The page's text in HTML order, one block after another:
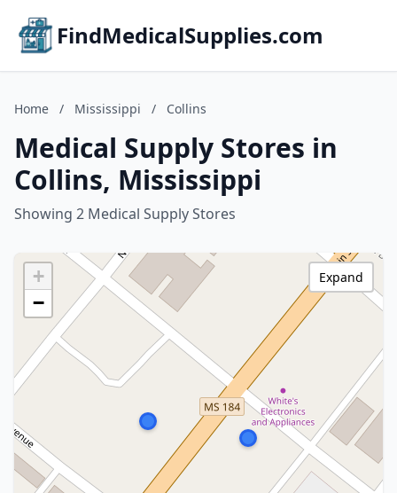
FindMedicalSupplies.com
Home / Mississippi / Collins
Medical Supply Stores in
Collins, Mississippi
Showing 2 Medical Supply Stores
+
−
Expand